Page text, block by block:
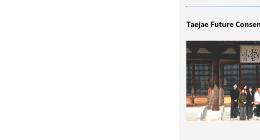
Taejae Future